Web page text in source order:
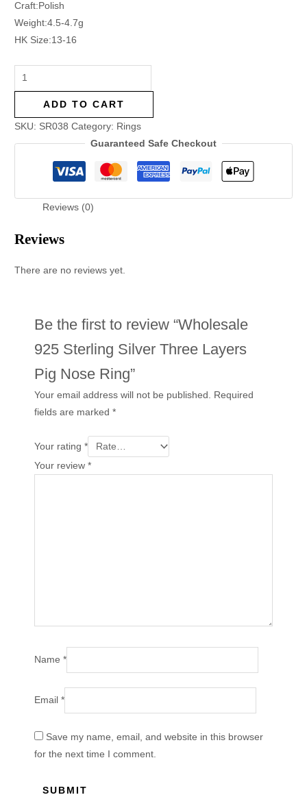
Craft:Polish
Weight:4.5-4.7g
HK Size:13-16
ADD TO CART
SKU: SR038 Category: Rings
Guaranteed Safe Checkout
Reviews (0)
Reviews
There are no reviews yet.
Be the first to review “Wholesale
925 Sterling Silver Three Layers
Pig Nose Ring”
Your email address will not be published. Required
fields are marked*
Your rating*
Your review*
Name*
Email*
Save my name, email, and website in this browser
for the next time I comment.